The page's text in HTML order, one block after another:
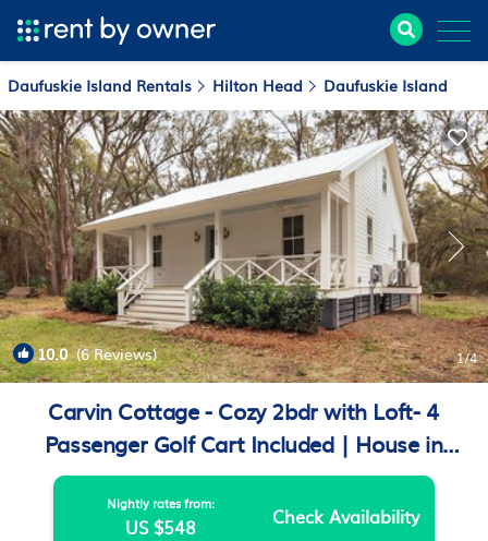
Daufuskie Island Rentals Hilton Head Daufuskie Island
10.0(6 Reviews) 1/4
Carvin Cottage - Cozy 2bdr with Loft- 4
Passenger Golf Cart Included | House in
Daufuskie Island
Nightly rates from:
US $548 Check Availability